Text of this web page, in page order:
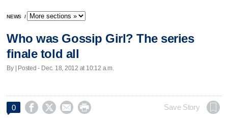
NEWS /
Who was Gossip Girl? The series
finale told all
By | Posted - Dec. 18, 2012 at 10:12 a.m.
0     Save Story